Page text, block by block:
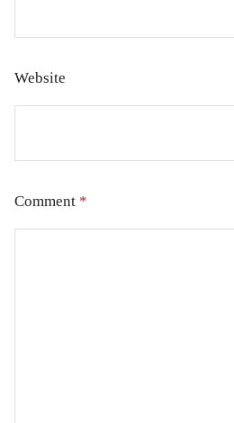
Website
Comment *